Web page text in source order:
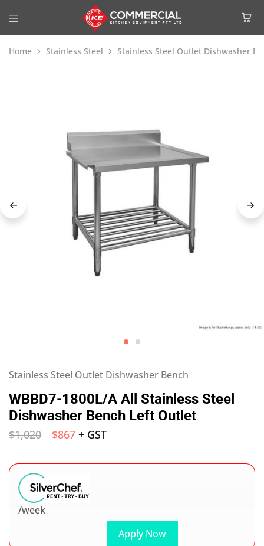
Home Stainless Steel Stainless Steel Outlet Dishwasher
Stainless Steel Outlet Dishwasher Bench
WBBD7-1800L/A All Stainless Steel
Dishwasher Bench Left Outlet
$1,020 $867 + GST
Apply Now
/week